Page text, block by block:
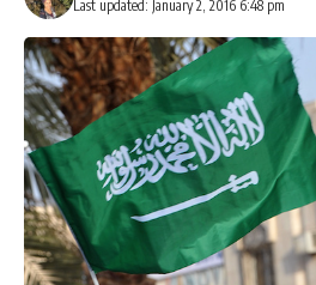
Last updated: January 2, 2016 6:48 pm